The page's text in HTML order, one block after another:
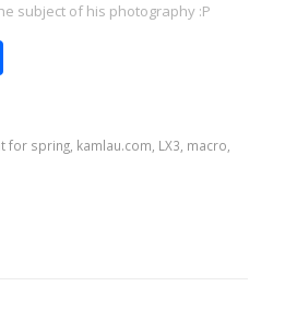
subject of his photography :P
Share
for spring, kamlau.com, LX3, macro,